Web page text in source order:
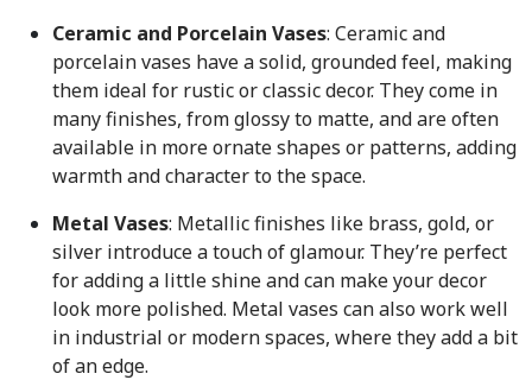
Ceramic and Porcelain Vases: Ceramic and
porcelain vases have a solid, grounded feel, making
them ideal for rustic or classic decor. They come in
many finishes, from glossy to matte, and are often
available in more ornate shapes or patterns, adding
warmth and character to the space.
Metal Vases: Metallic finishes like brass, gold, or
silver introduce a touch of glamour. They’re perfect
for adding a little shine and can make your decor
look more polished. Metal vases can also work well
in industrial or modern spaces, where they add a bit
of an edge.